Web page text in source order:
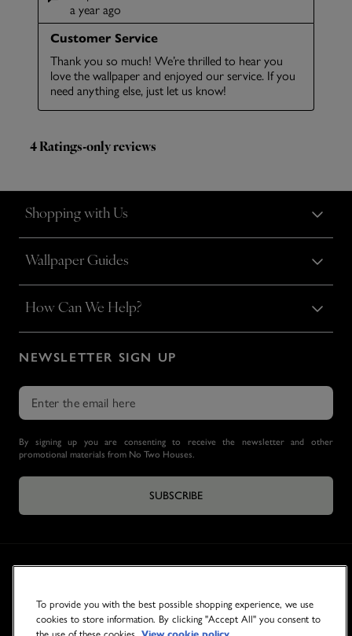
Shopping with Us
Wallpaper Guides
How Can We Help?
NEWSLETTER SIGN UP
By signing up you are consenting to receive the newsletter and other
promotional materials from No Two Houses.
SUBSCRIBE
To provide you with the best possible shopping experience, we use
cookies to store information. By clicking "Accept All" you consent to